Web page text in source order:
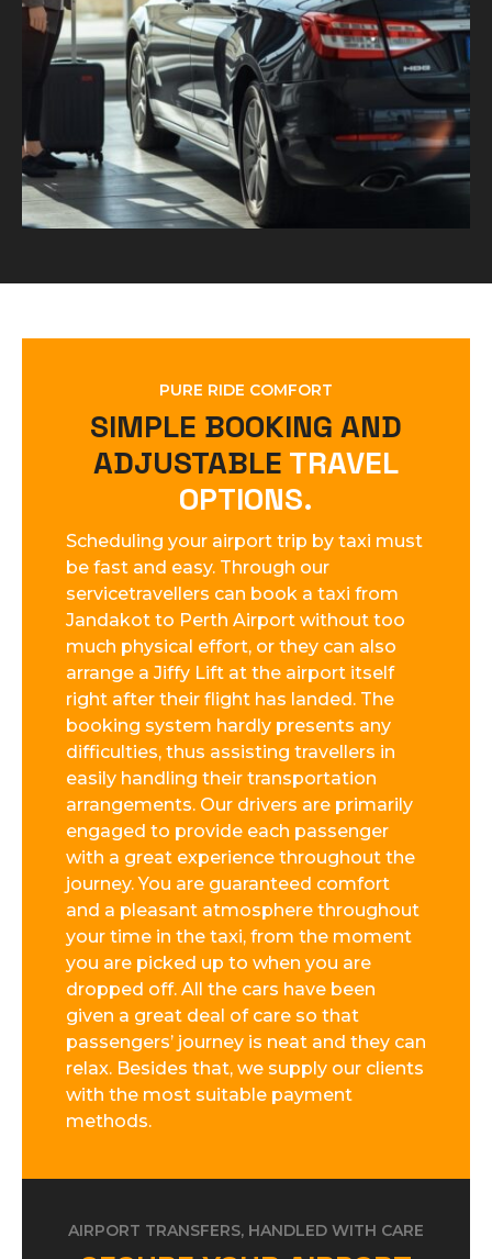
PURE RIDE COMFORT
SIMPLE BOOKING AND
ADJUSTABLE TRAVEL
OPTIONS.
Scheduling your airport trip by taxi must
be fast and easy. Through our
servicetravellers can book a taxi from
Jandakot to Perth Airport without too
much physical effort, or they can also
arrange a Jiffy Lift at the airport itself
right after their flight has landed. The
booking system hardly presents any
difficulties, thus assisting travellers in
easily handling their transportation
arrangements. Our drivers are primarily
engaged to provide each passenger
with a great experience throughout the
journey. You are guaranteed comfort
and a pleasant atmosphere throughout
your time in the taxi, from the moment
you are picked up to when you are
dropped off. All the cars have been
given a great deal of care so that
passengers’ journey is neat and they can
relax. Besides that, we supply our clients
with the most suitable payment
methods.
AIRPORT TRANSFERS, HANDLED WITH CARE